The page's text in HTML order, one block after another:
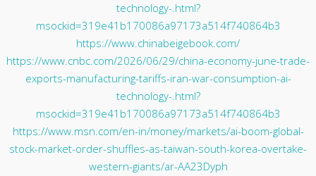
technology-.html?
msockid=319e41b170086a97173a514f740864b3
https://www.chinabeigebook.com/
https://www.cnbc.com/2026/06/29/china-economy-june-trade-
exports-manufacturing-tariffs-iran-war-consumption-ai-
technology-.html?
msockid=319e41b170086a97173a514f740864b3
https://www.msn.com/en-in/money/markets/ai-boom-global-
stock-market-order-shuffles-as-taiwan-south-korea-overtake-
western-giants/ar-AA23Dyph